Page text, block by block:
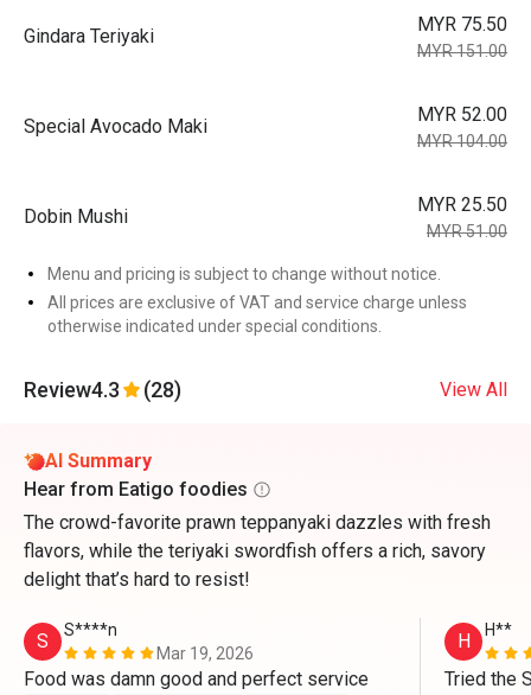
Gindara Teriyaki
MYR 75.50
MYR 151.00
Special Avocado Maki
MYR 52.00
MYR 104.00
Dobin Mushi
MYR 25.50
MYR 51.00
Menu and pricing is subject to change without notice.
All prices are exclusive of VAT and service charge unless
otherwise indicated under special conditions.
Review4.3 (28) View All
AI Summary
Hear from Eatigo foodies
The crowd-favorite prawn teppanyaki dazzles with fresh
flavors, while the teriyaki swordfish offers a rich, savory
delight that’s hard to resist!
S
S****n
Mar 19, 2026
H H**
Tried the